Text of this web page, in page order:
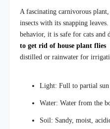
A fascinating carnivorous
insects with its snapping
behavior, it is safe for cats and
to get rid of house plant flies
distilled or rainwater for
Light: Full to partial sun
Water: Water from the
Soil: Sandy, moist,